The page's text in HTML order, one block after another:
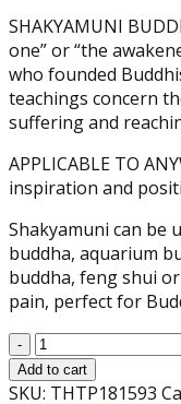
SHAKYAMUNI
one” or “the
who founded
teachings concern
suffering and
APPLICABLE TO
inspiration and
Shakyamuni can be
buddha, aquarium
buddha, feng shui
pain, perfect for
Meditating
Shakyamuni
Buddha
Add to cart
SKU: THTP181593